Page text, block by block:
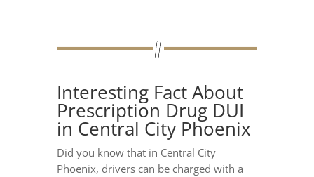
Interesting Fact About
Prescription Drug DUI
in Central City Phoenix
Did you know that in Central City
Phoenix, drivers can be charged with a